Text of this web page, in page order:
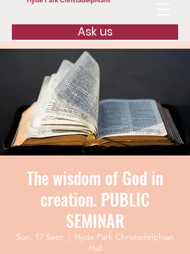
Ask us
The wisdom of God in
creation. PUBLIC
SEMINAR
Sun, 17 Sept
  |
Hyde Park Christadelphian
Hall